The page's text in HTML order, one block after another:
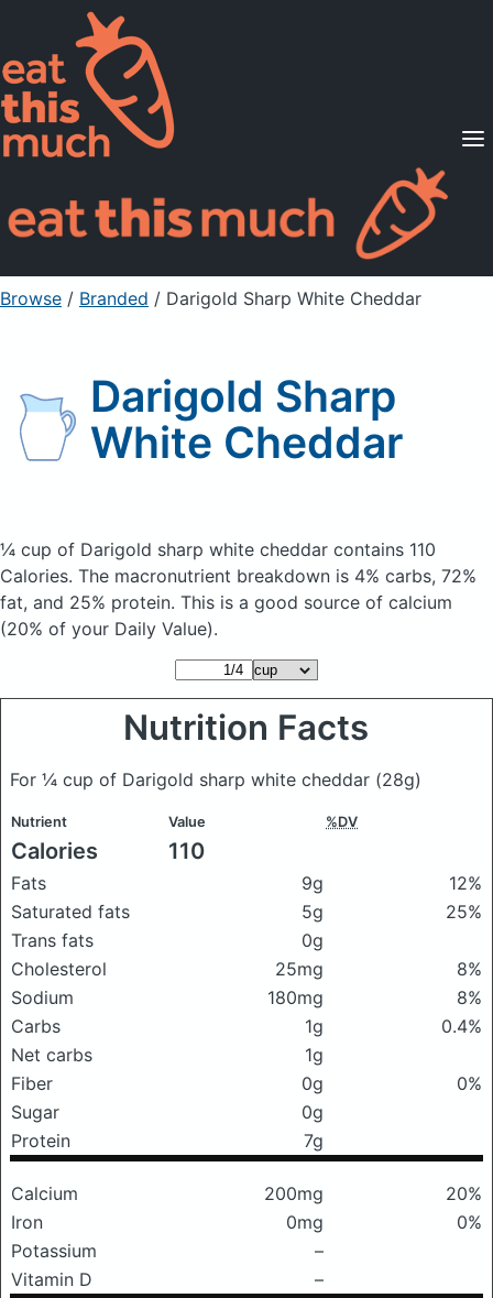
Supported Diets
Pricing
For Professionals
Sign Up Already a member? Sign in
Browse / Branded / Darigold Sharp White Cheddar
Darigold Sharp
White Cheddar
¼ cup of Darigold sharp white cheddar contains 110
Calories. The macronutrient breakdown is 4% carbs, 72%
fat, and 25% protein. This is a good source of calcium
(20% of your Daily Value).
Nutrition Facts
For ¼ cup of Darigold sharp white cheddar (28g)
Nutrient Value %DV
Calories 110
Fats 9g
12%
Saturated fats
5g
25%
Trans fats
0g
Cholesterol
25mg
8%
Sodium
180mg
8%
Carbs
1g
0.4%
Net carbs
1g
Fiber
0g
0%
Sugar
0g
Protein
7g
Calcium 200mg
20%
Iron
0mg
0%
Potassium
–
Vitamin D
–